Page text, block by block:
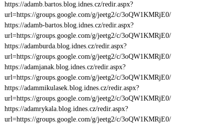
https://adamb.bartos.blog.idnes.cz/redir.aspx?
url=https://groups.google.com/g/jeetg2/c/3oQW1KMRjE0/
https://adamb-bartos.blog.idnes.cz/redir.aspx?
url=https://groups.google.com/g/jeetg2/c/3oQW1KMRjE0/
https://adamburda.blog.idnes.cz/redir.aspx?
url=https://groups.google.com/g/jeetg2/c/3oQW1KMRjE0/
https://adamjanak.blog.idnes.cz/redir.aspx?
url=https://groups.google.com/g/jeetg2/c/3oQW1KMRjE0/
https://adammikulasek.blog.idnes.cz/redir.aspx?
url=https://groups.google.com/g/jeetg2/c/3oQW1KMRjE0/
https://adamrykala.blog.idnes.cz/redir.aspx?
url=https://groups.google.com/g/jeetg2/c/3oQW1KMRjE0/